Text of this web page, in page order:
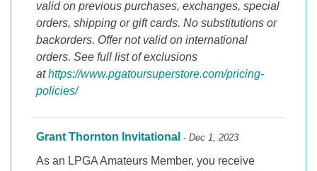
valid on previous purchases, exchanges, special
orders, shipping or gift cards. No substitutions or
backorders. Offer not valid on international
orders. See full list of exclusions
athttps://www.pgatoursuperstore.com/pricing-
policies/
Grant Thornton Invitational - Dec 1, 2023
As an LPGA Amateurs Member, you receive